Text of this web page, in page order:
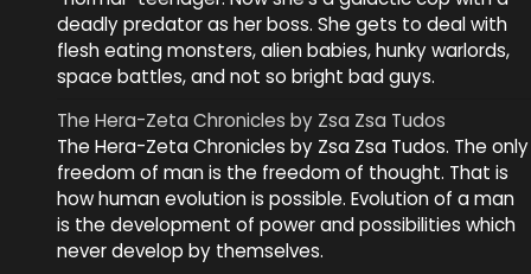
deadly predator as her boss. She gets to deal with
flesh eating monsters, alien babies, hunky warlords,
space battles, and not so bright bad guys.
The Hera-Zeta Chronicles by Zsa Zsa Tudos
The Hera-Zeta Chronicles by Zsa Zsa Tudos. The only
freedom of man is the freedom of thought. That is
how human evolution is possible. Evolution of a man
is the development of power and possibilities which
never develop by themselves.